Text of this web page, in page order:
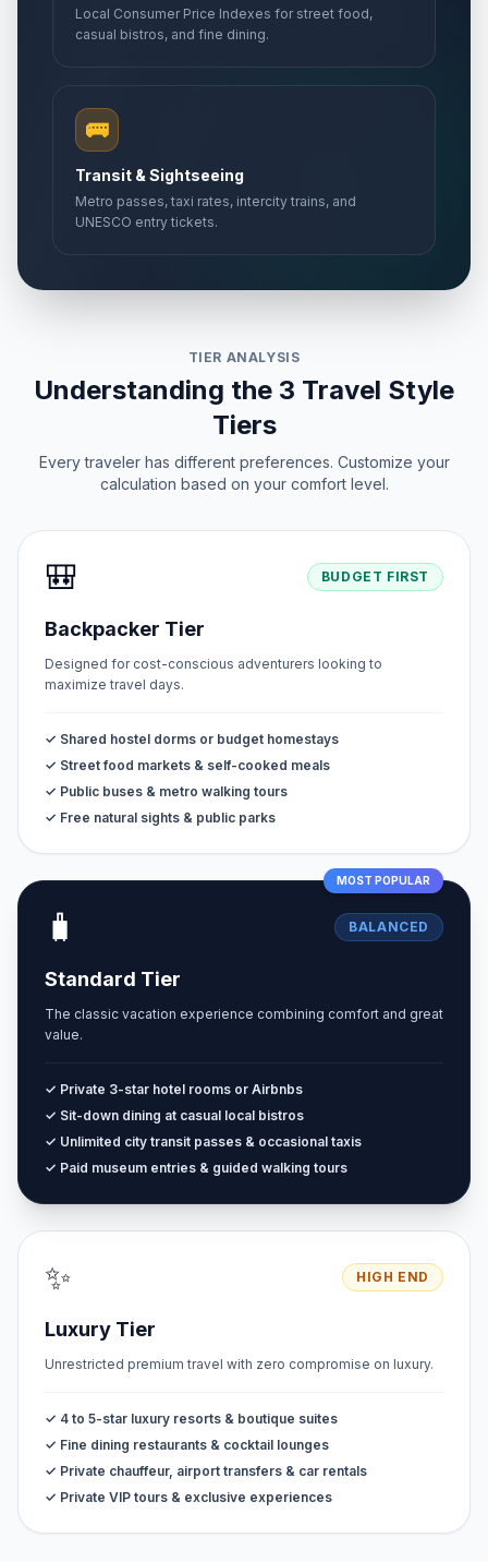
Local Consumer Price Indexes for street food,
casual bistros, and fine dining.
🚌
Transit & Sightseeing
Metro passes, taxi rates, intercity trains, and
UNESCO entry tickets.
TIER ANALYSIS
Understanding the 3 Travel Style
Tiers
Every traveler has different preferences. Customize your
calculation based on your comfort level.
🎒 BUDGET FIRST
Backpacker Tier
Designed for cost-conscious adventurers looking to
maximize travel days.
✓ Shared hostel dorms or budget homestays
✓ Street food markets & self-cooked meals
✓ Public buses & metro walking tours
✓ Free natural sights & public parks
MOST POPULAR
🧳 BALANCED
Standard Tier
The classic vacation experience combining comfort and great
value.
✓ Private 3-star hotel rooms or Airbnbs
✓ Sit-down dining at casual local bistros
✓ Unlimited city transit passes & occasional taxis
✓ Paid museum entries & guided walking tours
✨ HIGH END
Luxury Tier
Unrestricted premium travel with zero compromise on luxury.
✓ 4 to 5-star luxury resorts & boutique suites
✓ Fine dining restaurants & cocktail lounges
✓ Private chauffeur, airport transfers & car rentals
✓ Private VIP tours & exclusive experiences